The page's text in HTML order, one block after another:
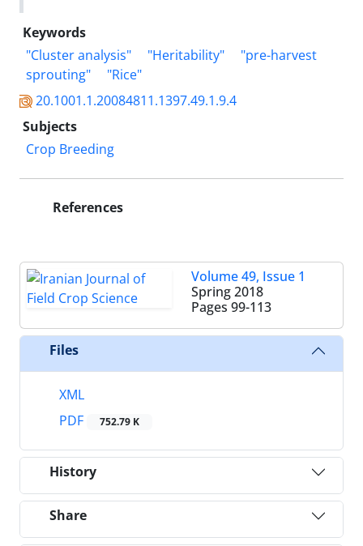
Keywords
"Cluster analysis"
"Heritability"
"pre-harvest
sprouting"
"Rice"
20.1001.1.20084811.1397.49.1.9.4
Subjects
Crop Breeding
References
Volume 49, Issue 1
Spring 2018
Pages 99-113
Files
XML
PDF
752.79 K
History
Share